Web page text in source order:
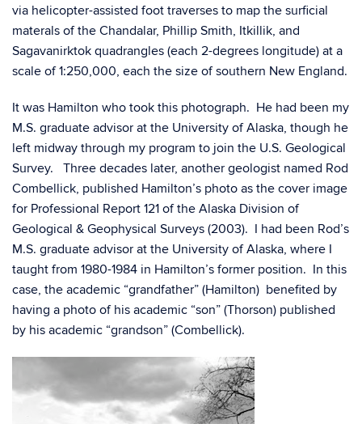
via helicopter-assisted foot traverses to map the surficial
materals of the Chandalar, Phillip Smith, Itkillik, and
Sagavanirktok quadrangles (each 2-degrees longitude) at a
scale of 1:250,000, each the size of southern New England.
It was Hamilton who took this photograph. He had been my
M.S. graduate advisor at the University of Alaska, though he
left midway through my program to join the U.S. Geological
Survey. Three decades later, another geologist named Rod
Combellick, published Hamilton’s photo as the cover image
for Professional Report 121 of the Alaska Division of
Geological & Geophysical Surveys (2003). I had been Rod’s
M.S. graduate advisor at the University of Alaska, where I
taught from 1980-1984 in Hamilton’s former position. In this
case, the academic “grandfather” (Hamilton) benefited by
having a photo of his academic “son” (Thorson) published
by his academic “grandson” (Combellick).